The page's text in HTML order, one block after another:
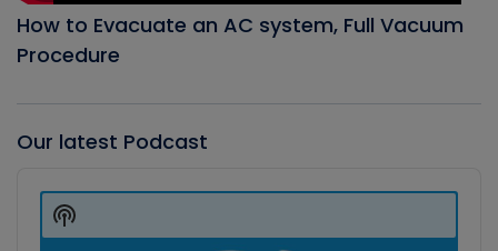
How to Evacuate an AC system, Full Vacuum
Procedure
Our latest Podcast
Player
Show
Podcast